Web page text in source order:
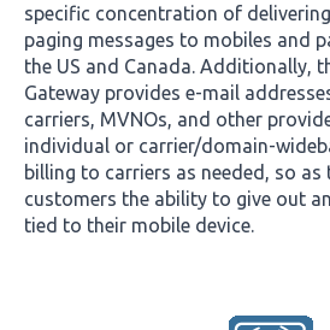
specific concentration of delivering
paging messages to mobiles and
the US and Canada. Additionally,
Gateway provides e-mail
carriers, MVNOs, and other
individual or carrier/domain-
billing to carriers as needed, so
customers the ability to give out
tied to their mobile device.